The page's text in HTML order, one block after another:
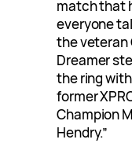
match that
everyone
the veteran
Dreamer
the ring
former
Champion
Hendry.”